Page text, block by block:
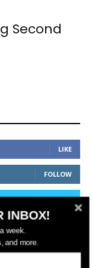
Second
LIKE
FOLLOW
FOLLOW
INBOX!
week.
and more.